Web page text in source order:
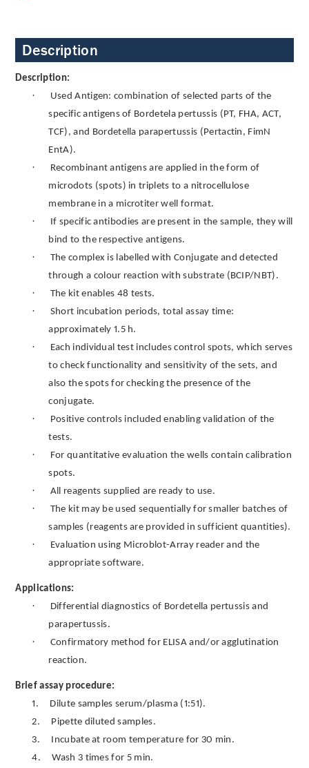
Description
Description:
·
Used Antigen: combination of selected parts of the
specific antigens of Bordetela pertussis (PT, FHA, ACT,
TCF), and Bordetella parapertussis (Pertactin, FimN
EntA).
·
Recombinant antigens are applied in the form of
microdots (spots) in triplets to a nitrocellulose
membrane in a microtiter well format.
·
If specific antibodies are present in the sample, they will
bind to the respective antigens.
·
The complex is labelled with Conjugate and detected
through a colour reaction with substrate (BCIP/NBT).
· The kit enables 48 tests.
·
Short incubation periods, total assay time:
approximately 1.5 h.
·
Each individual test includes control spots, which serves
to check functionality and sensitivity of the sets, and
also the spots for checking the presence of the
conjugate.
·
Positive controls included enabling validation of the
tests.
·
For quantitative evaluation the wells contain calibration
spots.
· All reagents supplied are ready to use.
·
The kit may be used sequentially for smaller batches of
samples (reagents are provided in sufficient quantities).
·
Evaluation using Microblot-Array reader and the
appropriate software.
Applications:
·
Differential diagnostics of Bordetella pertussis and
parapertussis.
·
Confirmatory method for ELISA and/or agglutination
reaction.
Brief assay procedure:
1.
Dilute samples serum/plasma (1:51).
2.
Pipette diluted samples.
3.
Incubate at room temperature for 30 min.
4.
Wash 3 times for 5 min.